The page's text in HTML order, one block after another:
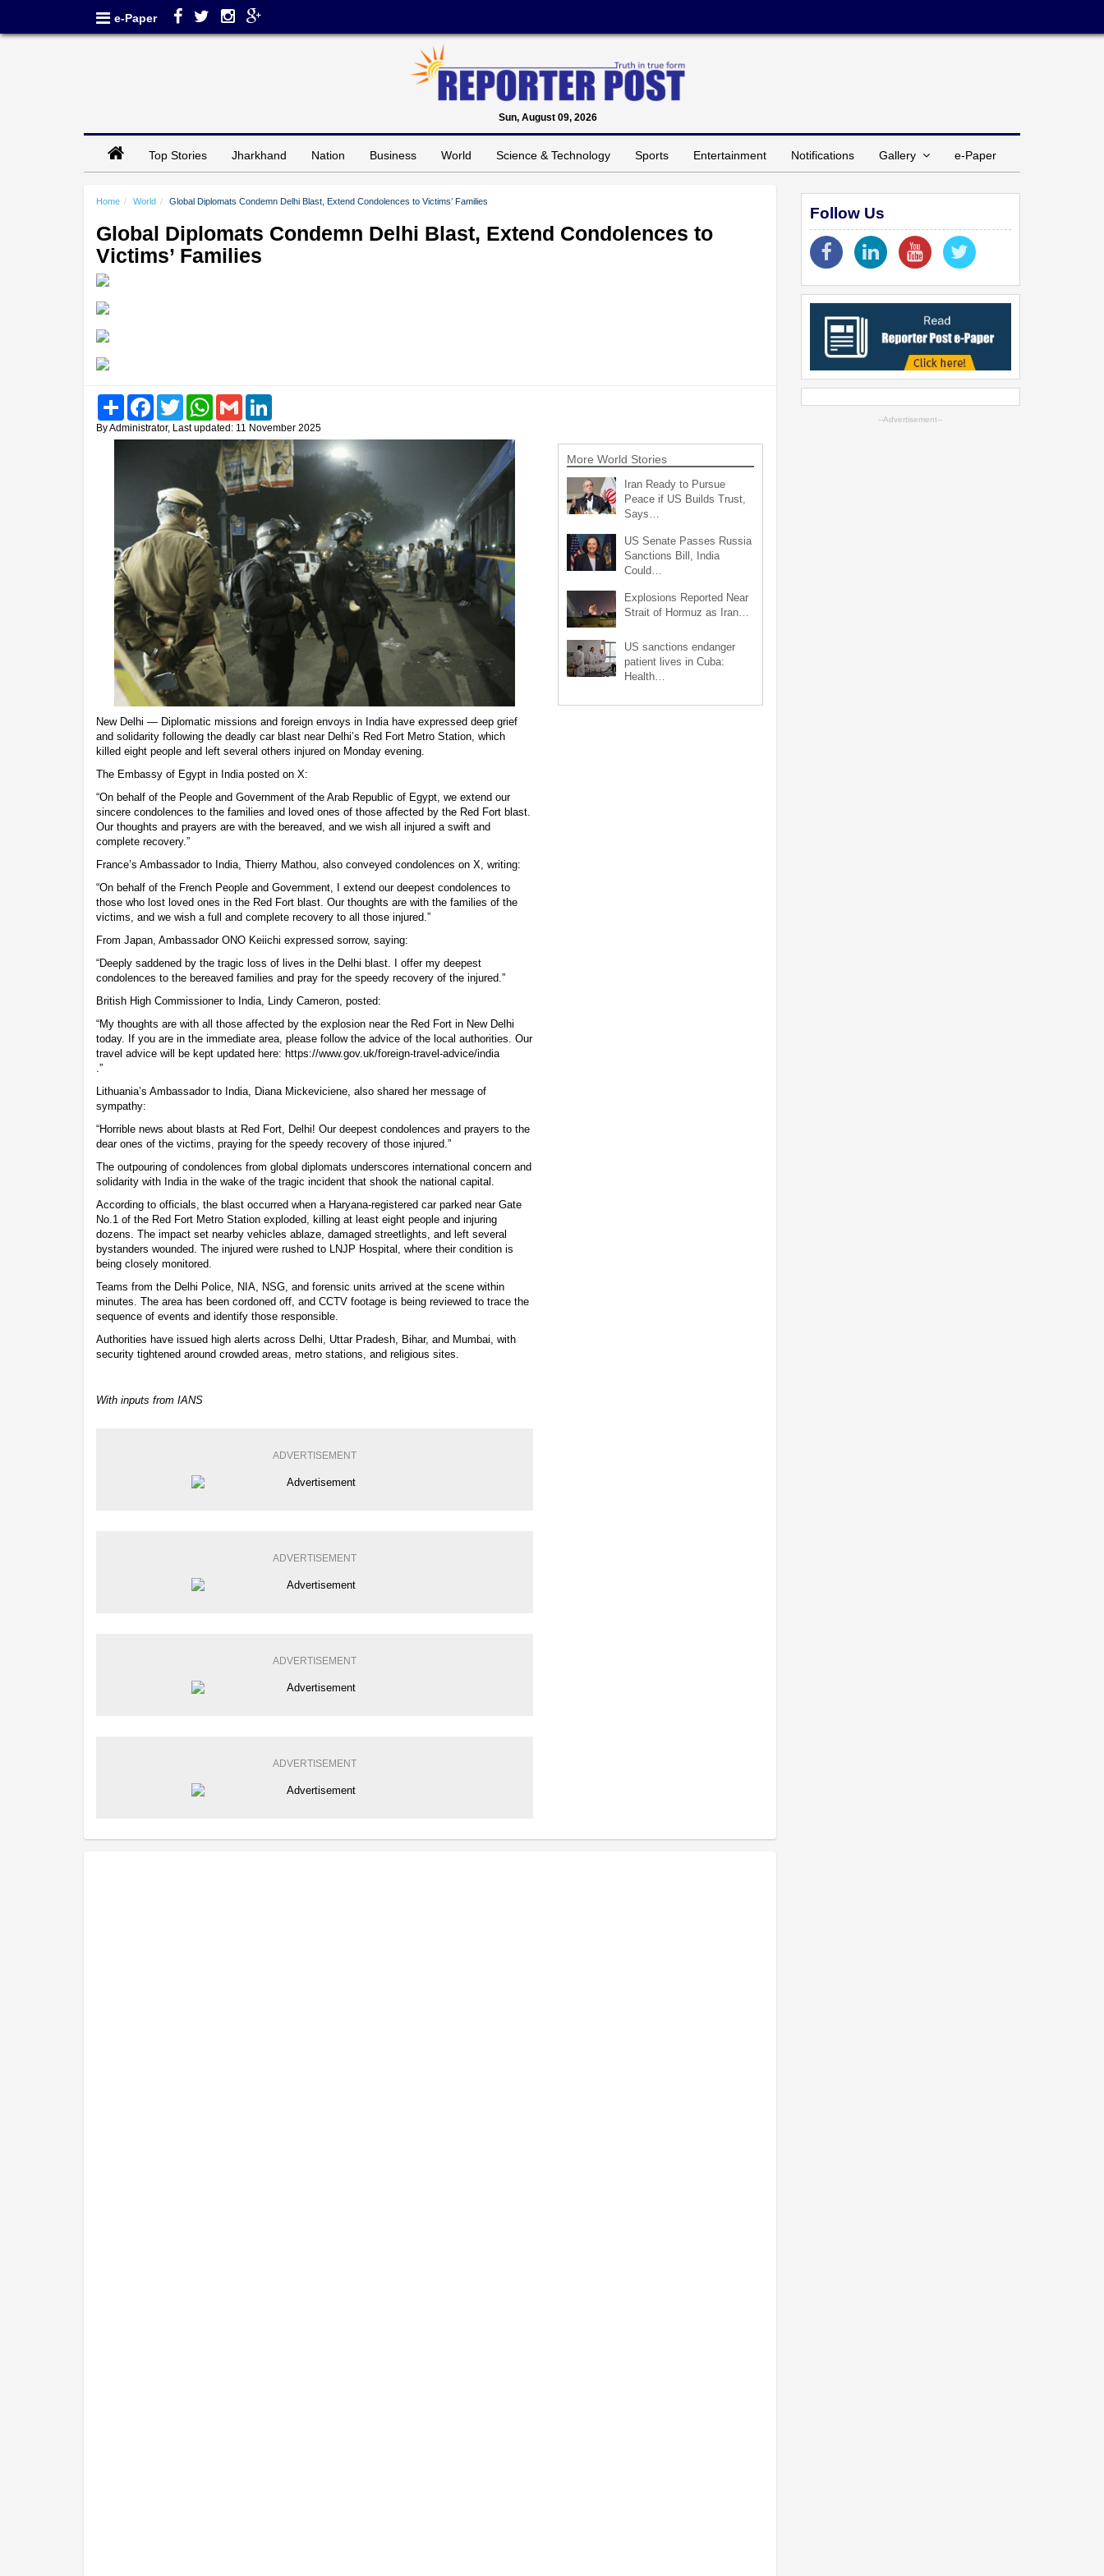
e-Paper
Sun, August 09, 2026
Top Stories Jharkhand Nation Business World Science & Technology Sports Entertainment Notifications Gallery e-Paper
Home World Global Diplomats Condemn Delhi Blast, Extend Condolences to Victims’ Families
Global Diplomats Condemn Delhi Blast, Extend Condolences to
Victims’ Families
Share FacebookTwitter WhatsAppGmail
By Administrator, Last updated: 11 November 2025
New Delhi — Diplomatic missions and foreign envoys in India have expressed deep grief
and solidarity following the deadly car blast near Delhi’s Red Fort Metro Station, which
killed eight people and left several others injured on Monday evening.
The Embassy of Egypt in India posted on X:
“On behalf of the People and Government of the Arab Republic of Egypt, we extend our
sincere condolences to the families and loved ones of those affected by the Red Fort blast.
Our thoughts and prayers are with the bereaved, and we wish all injured a swift and
complete recovery.”
France’s Ambassador to India, Thierry Mathou, also conveyed condolences on X, writing:
“On behalf of the French People and Government, I extend our deepest condolences to
those who lost loved ones in the Red Fort blast. Our thoughts are with the families of the
victims, and we wish a full and complete recovery to all those injured.”
From Japan, Ambassador ONO Keiichi expressed sorrow, saying:
“Deeply saddened by the tragic loss of lives in the Delhi blast. I offer my deepest
condolences to the bereaved families and pray for the speedy recovery of the injured.”
British High Commissioner to India, Lindy Cameron, posted:
“My thoughts are with all those affected by the explosion near the Red Fort in New Delhi
today. If you are in the immediate area, please follow the advice of the local authorities. Our
travel advice will be kept updated here: https://www.gov.uk/foreign-travel-advice/india
.”
Lithuania’s Ambassador to India, Diana Mickeviciene, also shared her message of
sympathy:
“Horrible news about blasts at Red Fort, Delhi! Our deepest condolences and prayers to the
dear ones of the victims, praying for the speedy recovery of those injured.”
The outpouring of condolences from global diplomats underscores international concern and
solidarity with India in the wake of the tragic incident that shook the national capital.
According to officials, the blast occurred when a Haryana-registered car parked near Gate
No.1 of the Red Fort Metro Station exploded, killing at least eight people and injuring
dozens. The impact set nearby vehicles ablaze, damaged streetlights, and left several
bystanders wounded. The injured were rushed to LNJP Hospital, where their condition is
being closely monitored.
Teams from the Delhi Police, NIA, NSG, and forensic units arrived at the scene within
minutes. The area has been cordoned off, and CCTV footage is being reviewed to trace the
sequence of events and identify those responsible.
Authorities have issued high alerts across Delhi, Uttar Pradesh, Bihar, and Mumbai, with
security tightened around crowded areas, metro stations, and religious sites.
With inputs from IANS
ADVERTISEMENT
ADVERTISEMENT
ADVERTISEMENT
ADVERTISEMENT
More World Stories
Iran Ready to Pursue
Peace if US Builds Trust,
Says…
US Senate Passes Russia
Sanctions Bill, India
Could…
Explosions Reported Near
Strait of Hormuz as Iran…
US sanctions endanger
patient lives in Cuba:
Health…
Follow Us
--Advertisement--